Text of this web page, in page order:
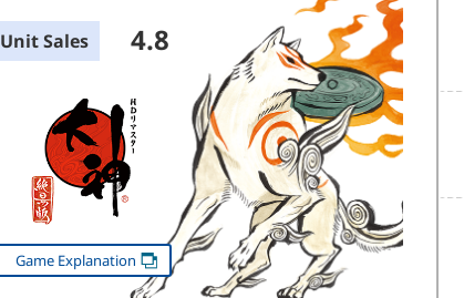
Unit Sales 4.8
Game Explanation